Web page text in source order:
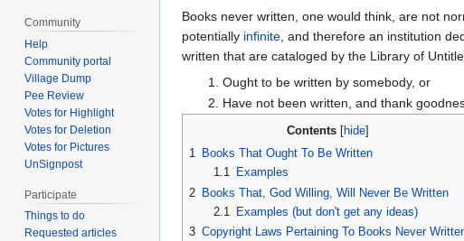
navigation
search
Books never written, one would think, are not
potentially infinite , and therefore an institution
written that are cataloged by the Library of
Ought to be written by somebody, or
Have not been written, and thank
Contents
1 Books That Ought To Be Written
1.1
Examples
2 Books That, God Willing, Will Never Be Written
2.1
Examples (but don't get any ideas)
3 Copyright Laws Pertaining To Books Never
Community
Help
Community portal
Village Dump
Pee Review
Votes for Highlight
Votes for Deletion
Votes for Pictures
UnSignpost
Participate
Things to do
Requested articles